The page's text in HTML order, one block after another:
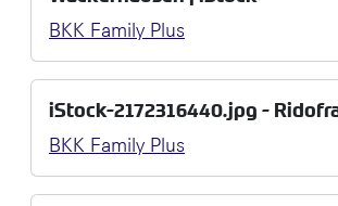
BKK Family Plus
iStock-2172316440.jpg -
BKK Family Plus